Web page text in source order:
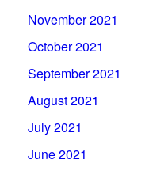
November 2021
October 2021
September 2021
August 2021
July 2021
June 2021